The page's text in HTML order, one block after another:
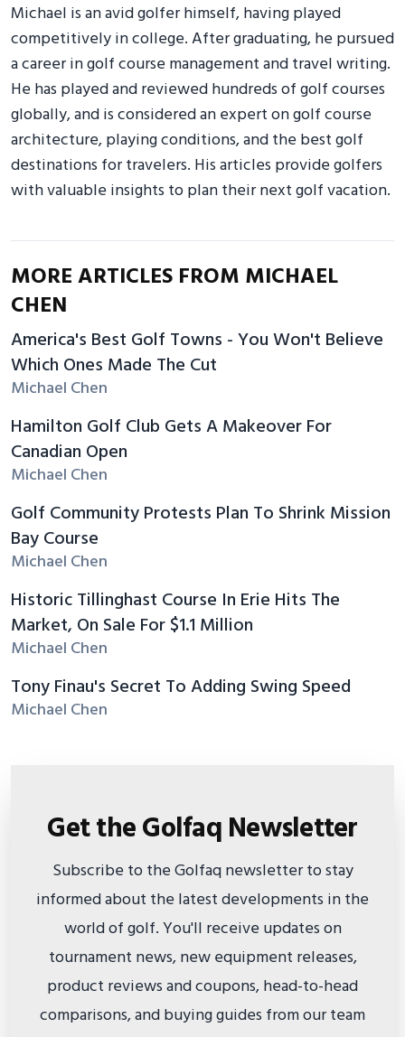
Michael is an avid golfer himself, having played
competitively in college. After graduating, he pursued
a career in golf course management and travel writing.
He has played and reviewed hundreds of golf courses
globally, and is considered an expert on golf course
architecture, playing conditions, and the best golf
destinations for travelers. His articles provide golfers
with valuable insights to plan their next golf vacation.
MORE ARTICLES FROM MICHAEL
CHEN
America's Best Golf Towns - You Won't Believe
Which Ones Made The Cut
Michael Chen
Hamilton Golf Club Gets A Makeover For
Canadian Open
Michael Chen
Golf Community Protests Plan To Shrink Mission
Bay Course
Michael Chen
Historic Tillinghast Course In Erie Hits The
Market, On Sale For $1.1 Million
Michael Chen
Tony Finau's Secret To Adding Swing Speed
Michael Chen
Get the Golfaq Newsletter
Subscribe to the Golfaq newsletter to stay
informed about the latest developments in the
world of golf. You'll receive updates on
tournament news, new equipment releases,
product reviews and coupons, head-to-head
comparisons, and buying guides from our team